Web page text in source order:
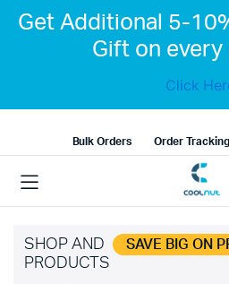
Get Additional 5-
Gift on
Click
Bulk Orders Order Tracking
SHOP AND SAVE BIG ON
PRODUCTS